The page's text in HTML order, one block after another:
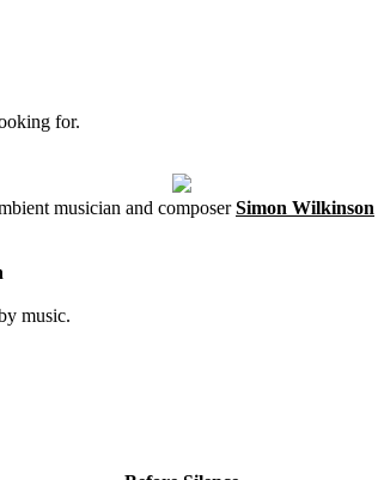
for.
musician and composerSimon Wilkinson
music.